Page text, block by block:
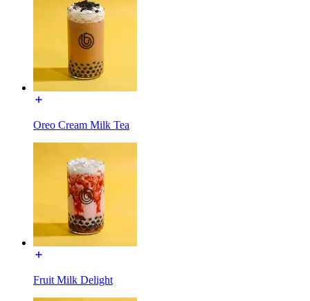
Oreo Cream Milk Tea
Fruit Milk Delight